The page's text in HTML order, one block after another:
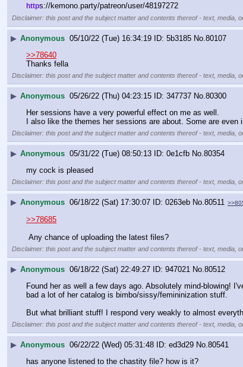
https://kemono.party/patreon/user/48197272
Disclaimer: this post and the subject matter and contents thereof - text, media,
▶ Anonymous 05/10/22 (Tue) 16:34:19 5b3185 No. 80107
>>78640
Thanks fella
Disclaimer: this post and the subject matter and contents thereof - text, media,
▶ Anonymous 05/26/22 (Thu) 04:23:15 347737 No. 80300
Her sessions have a very powerful effect on me as well.
I also like the themes her sessions are about. Some are even
Disclaimer: this post and the subject matter and contents thereof - text, media,
▶ Anonymous 05/31/22 (Tue) 08:50:13 0e1cfb No. 80354
my cock is pleased
Disclaimer: this post and the subject matter and contents thereof - text, media,
▶ Anonymous 06/18/22 (Sat) 17:30:07 0263eb No. 80511
>>78685
Any chance of uploading the latest files?
Disclaimer: this post and the subject matter and contents thereof - text, media,
▶ Anonymous 06/18/22 (Sat) 22:49:27 947021 No. 80512
Found her as well a few days ago. Absolutely mind-blowing!
bad a lot of her catalog is bimbo/sissy/femininization stuff.
But what brilliant stuff! I respond very weakly to almost
Disclaimer: this post and the subject matter and contents thereof - text, media,
▶ Anonymous 06/22/22 (Wed) 05:31:48 ed3d29 No.80541
has anyone listened to the chastity file? how is it?